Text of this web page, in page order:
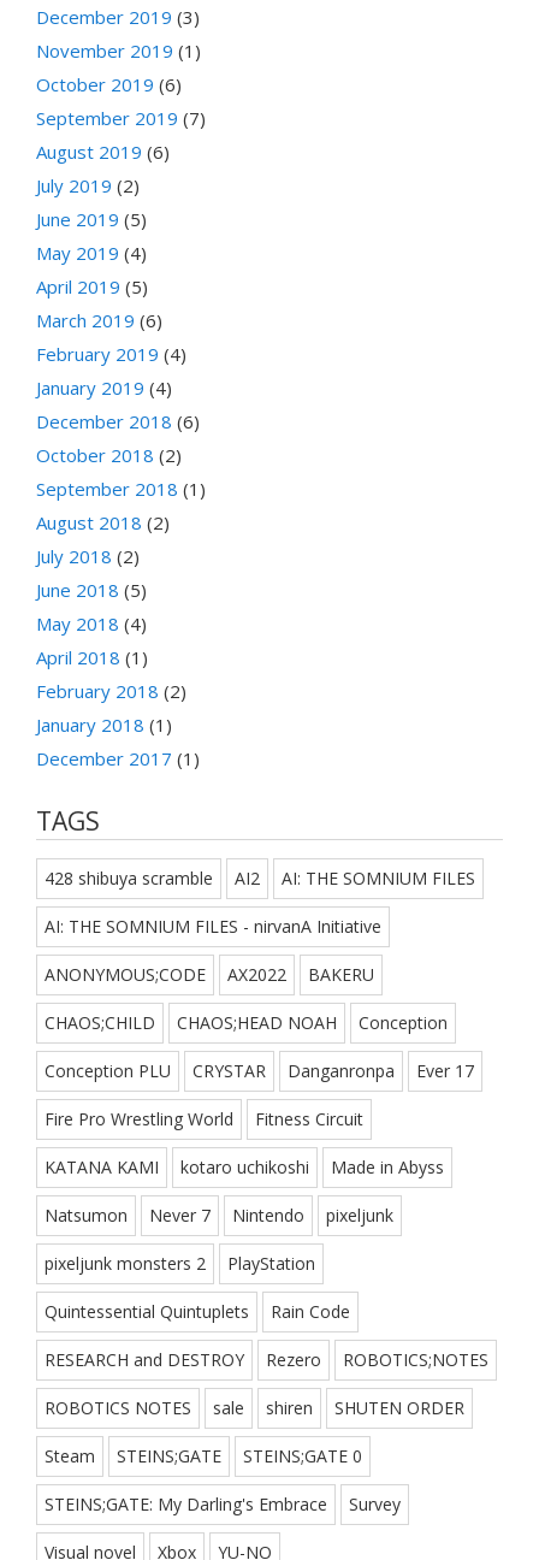
December 2019 (3)
November 2019 (1)
October 2019 (6)
September 2019 (7)
August 2019 (6)
July 2019 (2)
June 2019 (5)
May 2019 (4)
April 2019 (5)
March 2019 (6)
February 2019 (4)
January 2019 (4)
December 2018 (6)
October 2018 (2)
September 2018 (1)
August 2018 (2)
July 2018 (2)
June 2018 (5)
May 2018 (4)
April 2018 (1)
February 2018 (2)
January 2018 (1)
December 2017 (1)
TAGS
428 shibuya scramble AI2 AI: THE SOMNIUM FILES
AI: THE SOMNIUM FILES - nirvanA Initiative
ANONYMOUS;CODE AX2022 BAKERU
CHAOS;CHILD CHAOS;HEAD NOAH Conception
Conception PLU CRYSTAR Danganronpa Ever 17
Fire Pro Wrestling World Fitness Circuit
KATANA KAMI kotaro uchikoshi Made in Abyss
Natsumon Never 7 Nintendo pixeljunk
pixeljunk monsters 2 PlayStation
Quintessential Quintuplets Rain Code
RESEARCH and DESTROY Rezero ROBOTICS;NOTES
ROBOTICS NOTES sale shiren SHUTEN ORDER
Steam STEINS;GATE STEINS;GATE 0
STEINS;GATE: My Darling's Embrace Survey
Visual novel Xbox YU-NO